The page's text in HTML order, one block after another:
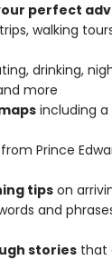
perfect
walking
drinking,
more
including a
Prince
tipson
and
storiesthat